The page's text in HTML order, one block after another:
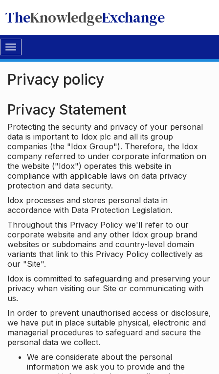
TheKnowledgeExchange
Toggle
navigation
Privacy policy
Privacy Statement
Protecting the security and privacy of your personal
data is important to Idox plc and all its group
companies (the "Idox Group"). Therefore, the Idox
company referred to under corporate information on
the website ("Idox") operates this website in
compliance with applicable laws on data privacy
protection and data security.
Idox processes and stores personal data in
accordance with Data Protection Legislation.
Throughout this Privacy Policy we'll refer to our
corporate website and any other Idox group brand
websites or subdomains and country-level domain
variants that link to this Privacy Policy collectively as
our "Site".
Idox is committed to safeguarding and preserving your
privacy when visiting our Site or communicating with
us.
In order to prevent unauthorised access or disclosure,
we have put in place suitable physical, electronic and
managerial procedures to safeguard and secure the
personal data we collect.
We are considerate about the personal
information we ask you to provide and the